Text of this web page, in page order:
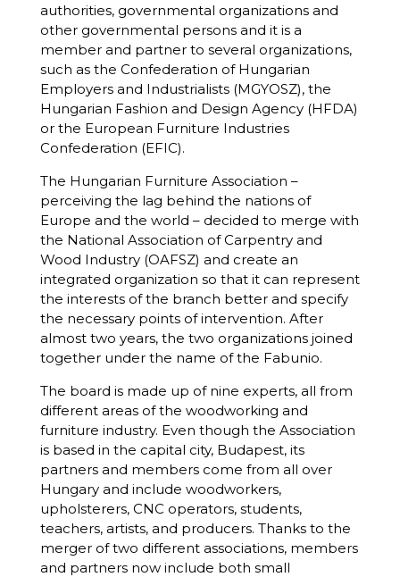
authorities, governmental organizations and
other governmental persons and it is a
member and partner to several organizations,
such as the Confederation of Hungarian
Employers and Industrialists (MGYOSZ), the
Hungarian Fashion and Design Agency (HFDA)
or the European Furniture Industries
Confederation (EFIC).
The Hungarian Furniture Association –
perceiving the lag behind the nations of
Europe and the world – decided to merge with
the National Association of Carpentry and
Wood Industry (OAFSZ) and create an
integrated organization so that it can represent
the interests of the branch better and specify
the necessary points of intervention. After
almost two years, the two organizations joined
together under the name of the Fabunio.
The board is made up of nine experts, all from
different areas of the woodworking and
furniture industry. Even though the Association
is based in the capital city, Budapest, its
partners and members come from all over
Hungary and include woodworkers,
upholsterers, CNC operators, students,
teachers, artists, and producers. Thanks to the
merger of two different associations, members
and partners now include both small